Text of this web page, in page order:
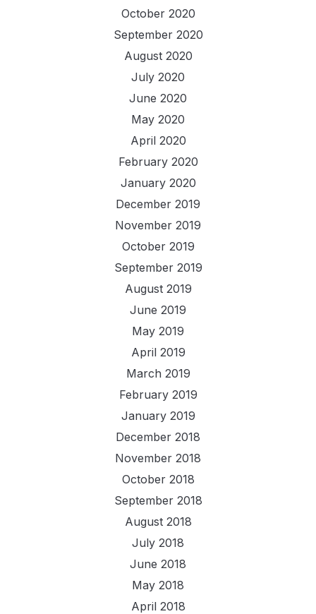
October 2020
September 2020
August 2020
July 2020
June 2020
May 2020
April 2020
February 2020
January 2020
December 2019
November 2019
October 2019
September 2019
August 2019
June 2019
May 2019
April 2019
March 2019
February 2019
January 2019
December 2018
November 2018
October 2018
September 2018
August 2018
July 2018
June 2018
May 2018
April 2018